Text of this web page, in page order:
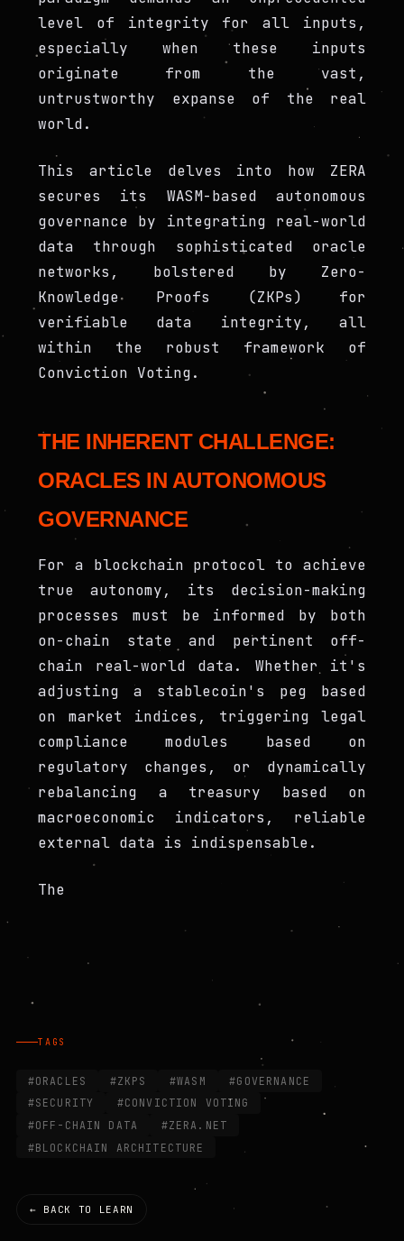
level of integrity for all inputs,
especially when these inputs
originate from the vast,
untrustworthy expanse of the real
world.
This article delves into how ZERA
secures its WASM-based autonomous
governance by integrating real-world
data through sophisticated oracle
networks, bolstered by Zero-
Knowledge Proofs (ZKPs) for
verifiable data integrity, all
within the robust framework of
Conviction Voting.
THE INHERENT CHALLENGE:
ORACLES IN AUTONOMOUS
GOVERNANCE
For a blockchain protocol to achieve
true autonomy, its decision-making
processes must be informed by both
on-chain state and pertinent off-
chain real-world data. Whether it's
adjusting a stablecoin's peg based
on market indices, triggering legal
compliance modules based on
regulatory changes, or dynamically
rebalancing a treasury based on
macroeconomic indicators, reliable
external data is indispensable.
The
TAGS
#ORACLES #ZKPS #WASM
#GOVERNANCE
#SECURITY
#CONVICTION VOTING
#OFF-CHAIN DATA
#ZERA.NET
#BLOCKCHAIN ARCHITECTURE
← BACK TO LEARN